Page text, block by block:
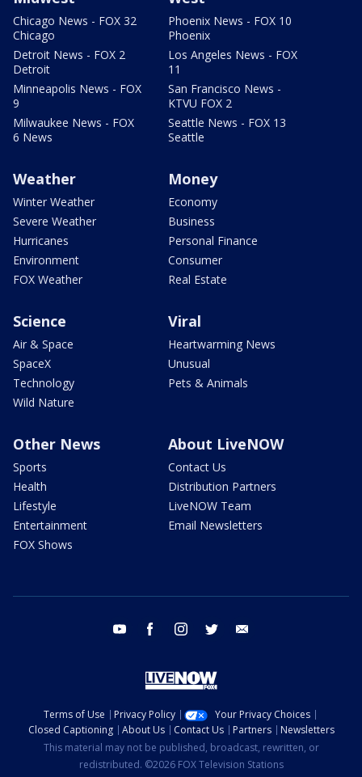
Chicago News - FOX 32
Chicago
Detroit News - FOX 2
Detroit
Minneapolis News - FOX
9
Milwaukee News - FOX
6 News
Phoenix News - FOX 10
Phoenix
Los Angeles News - FOX
11
San Francisco News -
KTVU FOX 2
Seattle News - FOX 13
Seattle
Weather
Winter Weather
Severe Weather
Hurricanes
Environment
FOX Weather
Money
Economy
Business
Personal Finance
Consumer
Real Estate
Science
Air & Space
SpaceX
Technology
Wild Nature
Viral
Heartwarming News
Unusual
Pets & Animals
Other News
Sports
Health
Lifestyle
Entertainment
FOX Shows
About LiveNOW
Contact Us
Distribution Partners
LiveNOW Team
Email Newsletters
youtube facebook instagram twitter
Terms of Use Privacy Policy
Your Privacy Choices
Closed Captioning
About Us Contact Us Partners
Newsletters
This material may not be published, broadcast, rewritten, or
redistributed. ©2026 FOX Television Stations